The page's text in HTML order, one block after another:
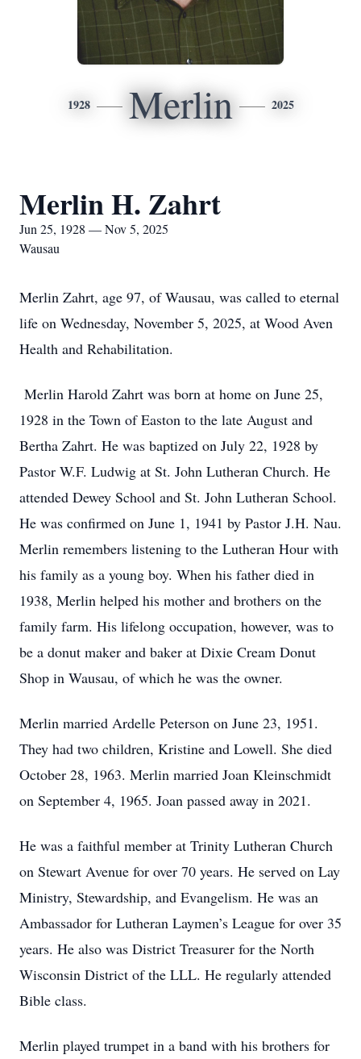
1928 Merlin 2025
Merlin H. Zahrt
Jun 25, 1928 — Nov 5, 2025
Wausau
Merlin Zahrt, age 97, of Wausau, was called to eternal
life on Wednesday, November 5, 2025, at Wood Aven
Health and Rehabilitation.
Merlin Harold Zahrt was born at home on June 25,
1928 in the Town of Easton to the late August and
Bertha Zahrt. He was baptized on July 22, 1928 by
Pastor W.F. Ludwig at St. John Lutheran Church. He
attended Dewey School and St. John Lutheran School.
He was confirmed on June 1, 1941 by Pastor J.H. Nau.
Merlin remembers listening to the Lutheran Hour with
his family as a young boy. When his father died in
1938, Merlin helped his mother and brothers on the
family farm. His lifelong occupation, however, was to
be a donut maker and baker at Dixie Cream Donut
Shop in Wausau, of which he was the owner.
Merlin married Ardelle Peterson on June 23, 1951.
They had two children, Kristine and Lowell. She died
October 28, 1963. Merlin married Joan Kleinschmidt
on September 4, 1965. Joan passed away in 2021.
He was a faithful member at Trinity Lutheran Church
on Stewart Avenue for over 70 years. He served on Lay
Ministry, Stewardship, and Evangelism. He was an
Ambassador for Lutheran Laymen’s League for over 35
years. He also was District Treasurer for the North
Wisconsin District of the LLL. He regularly attended
Bible class.
Merlin played trumpet in a band with his brothers for